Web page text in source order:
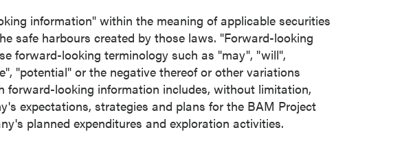
information" within the meaning of applicable securities
safe harbours created by those laws. "Forward-looking
forward-looking terminology such as "may", "will",
"potential" or the negative thereof or other variations
forward-looking information includes, without limitation,
expectations, strategies and plans for the BAM Project
planned expenditures and exploration activities.